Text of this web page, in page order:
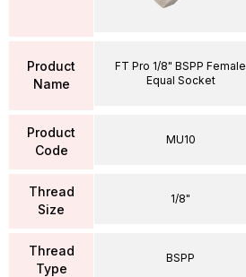
Product
Name
Product
Code
Thread
Size
Thread
Type
FT Pro 1/8" BSPP Female
Equal Socket
MU10
1/8"
BSPP